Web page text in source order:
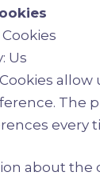
Us
The
every
about the